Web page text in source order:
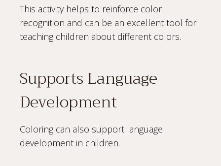
This activity helps to reinforce color
recognition and can be an excellent tool for
teaching children about different colors.
Supports Language
Development
Coloring can also support language
development in children.